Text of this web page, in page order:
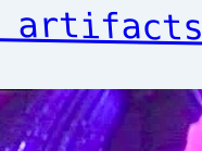
artifacts